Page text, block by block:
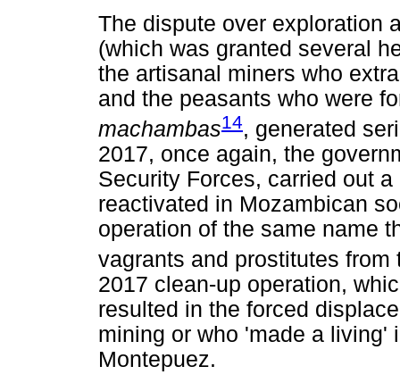
The dispute over exploration
(which was granted several
the artisanal miners who
and the peasants who were
machambas14, generated
2017, once again, the
Security Forces, carried out
reactivated in Mozambican
operation of the same name
vagrants and prostitutes
2017 clean-up operation,
resulted in the forced
mining or who 'made a living'
Montepuez.